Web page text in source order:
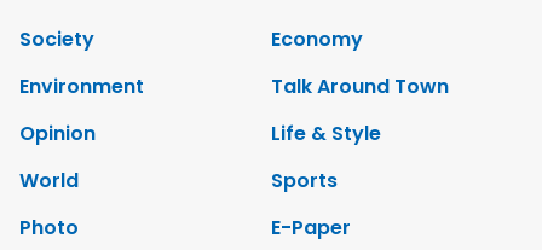
Society
Economy
Environment
Talk Around Town
Opinion
Life & Style
World
Sports
Photo
E-Paper